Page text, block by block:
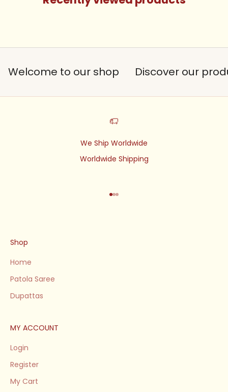
Welcome to our shop Discover our
We Ship Worldwide
Worldwide Shipping
Go to item 1
Go to item 2
Go to item 3
Shop
Home
Patola Saree
Dupattas
MY ACCOUNT
Login
Register
My Cart